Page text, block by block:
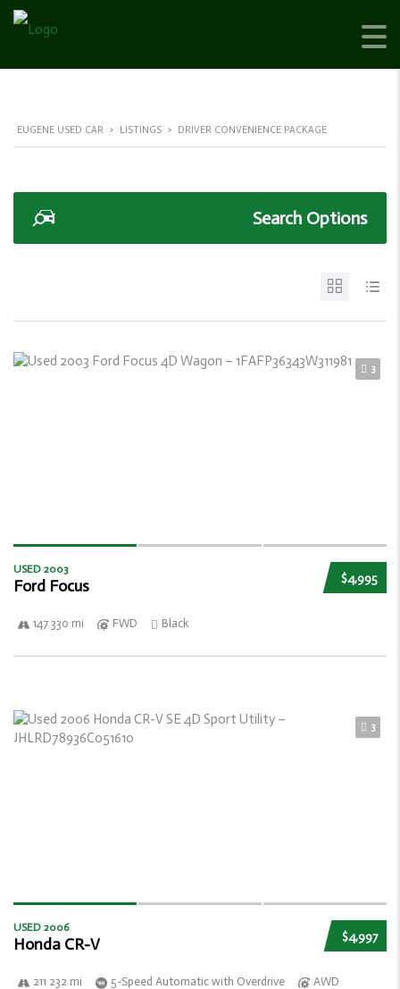
EUGENE USED CAR > LISTINGS > DRIVER CONVENIENCE PACKAGE
Search Options
3
$4,995
USED 2003
Ford Focus
147 330 mi FWD Black
3
$4,997
USED 2006
Honda CR-V
211 232 mi 5-Speed Automatic with Overdrive AWD